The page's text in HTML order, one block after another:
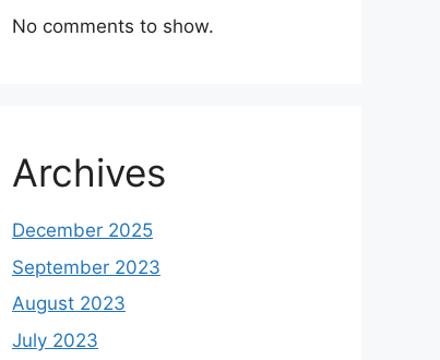
No comments to show.
Archives
December 2025
September 2023
August 2023
July 2023